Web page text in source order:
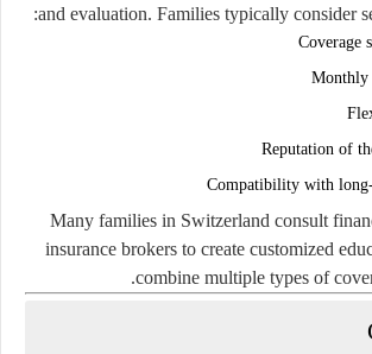
and evaluation. Families typically consider
Coverage
Monthly
Reputation of
Compatibility with
Many families in Switzerland consult
insurance brokers to create customized
combine multiple types of